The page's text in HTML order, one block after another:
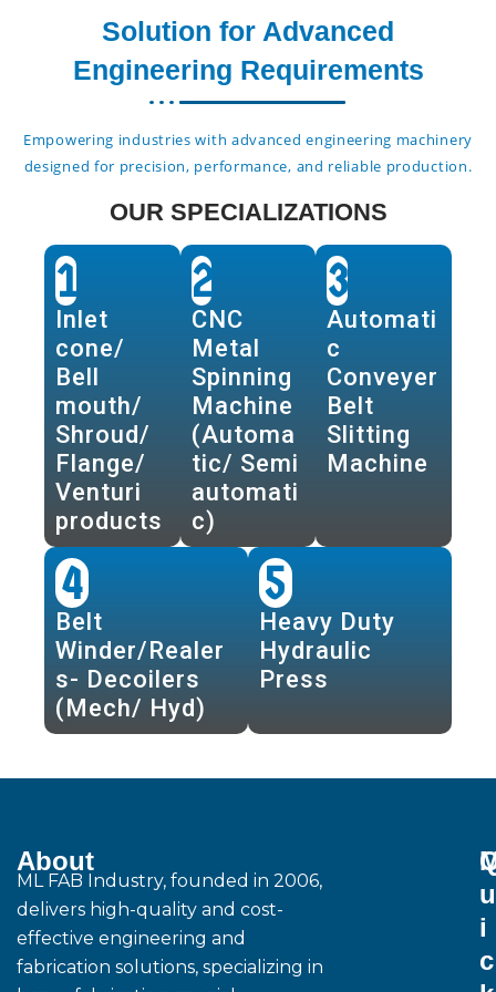
Solution for Advanced
Engineering Requirements
Empowering industries with advanced engineering machinery
designed for precision, performance, and reliable production.
OUR SPECIALIZATIONS
1
Inlet
cone/
Bell
mouth/
Shroud/
Flange/
Venturi
products
2
CNC
Metal
Spinning
Machine
(Automa
tic/ Semi
automati
c)
3
Automati
c
Conveyer
Belt
Slitting
Machine
4
Belt
Winder/Realer
s- Decoilers
(Mech/ Hyd)
5
Heavy Duty
Hydraulic
Press
About
ML FAB Industry, founded in 2006,
delivers high-quality and cost-
effective engineering and
fabrication solutions, specializing in
u
i
c